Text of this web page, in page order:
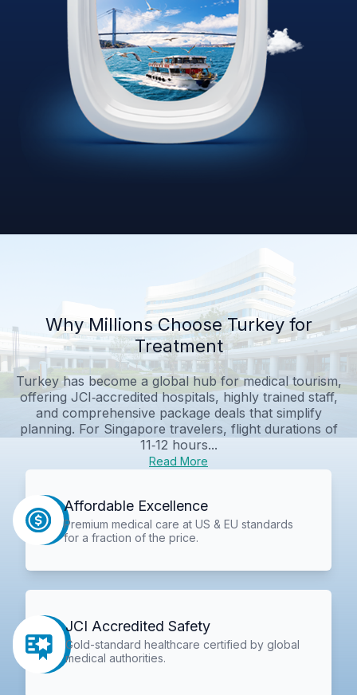
Why Millions Choose Turkey for
Treatment
Turkey has become a global hub for medical tourism,
offering JCI‑accredited hospitals, highly trained staff,
and comprehensive package deals that simplify
planning. For Singapore travelers, flight durations of
11‑12 hours...
Read More
Affordable Excellence
Premium medical care at US & EU standards
for a fraction of the price.
JCI Accredited Safety
Gold-standard healthcare certified by global
medical authorities.